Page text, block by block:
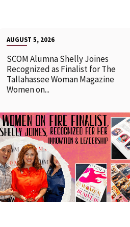
READ MORE
AUGUST 5, 2026
SCOM Alumna Shelly Joines
Recognized as Finalist for The
Tallahassee Woman Magazine
Women on...